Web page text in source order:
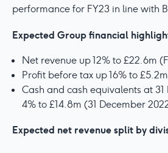
performance for FY23 in line with
Expected Group financial
Net revenue up 12% to £22.6m
Profit before tax up 16% to
Cash and cash equivalents at
4% to £14.8m (31 December
Expected net revenue split by